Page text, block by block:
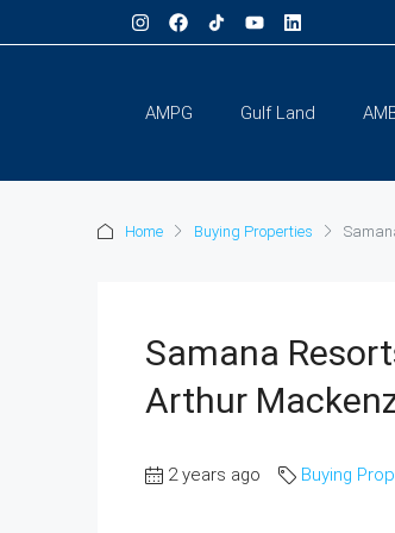
AMPG Gulf Land
Home Buying Properties
Samana
Arthur
2 years ago Buying